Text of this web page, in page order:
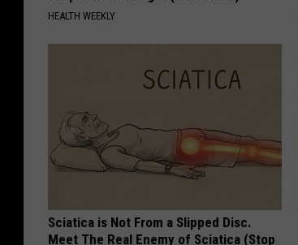
HEALTH WEEKLY
Sciatica is Not From a Slipped Disc.
Meet The Real Enemy of Sciatica (Stop